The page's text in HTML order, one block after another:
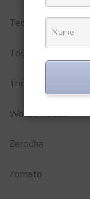
Technology
Tourism
Travel Service
Wakao Foods
Zerodha
Zomato